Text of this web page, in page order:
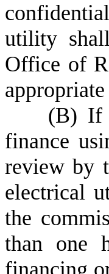
utility
Office of
(B) If
finance
review by
electrical
the
than one
financing